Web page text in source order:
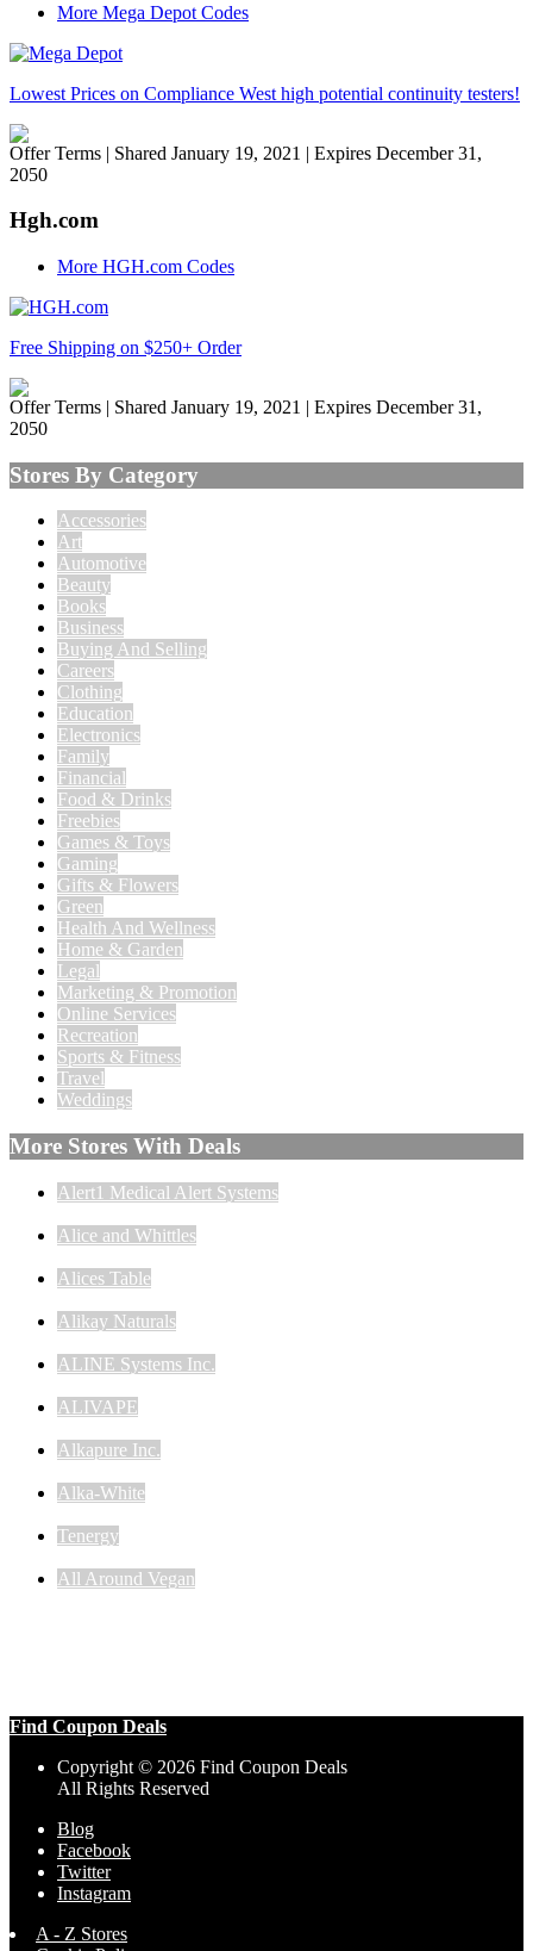
More Mega Depot Codes
Lowest Prices on Compliance West high potential continuity testers!
Offer Terms | Shared January 19, 2021 | Expires December 31,
2050
Hgh.com
More HGH.com Codes
Free Shipping on $250+ Order
Offer Terms | Shared January 19, 2021 | Expires December 31,
2050
Stores By Category
Accessories
Art
Automotive
Beauty
Books
Business
Buying And Selling
Careers
Clothing
Education
Electronics
Family
Financial
Food & Drinks
Freebies
Games & Toys
Gaming
Gifts & Flowers
Green
Health And Wellness
Home & Garden
Legal
Marketing & Promotion
Online Services
Recreation
Sports & Fitness
Travel
Weddings
More Stores With Deals
Alert1 Medical Alert Systems
Alice and Whittles
Alices Table
Alikay Naturals
ALINE Systems Inc.
ALIVAPE
Alkapure Inc.
Alka-White
Tenergy
All Around Vegan
Find Coupon Deals
Copyright © 2026 Find Coupon Deals
All Rights Reserved
Blog
Facebook
Twitter
Instagram
A - Z Stores